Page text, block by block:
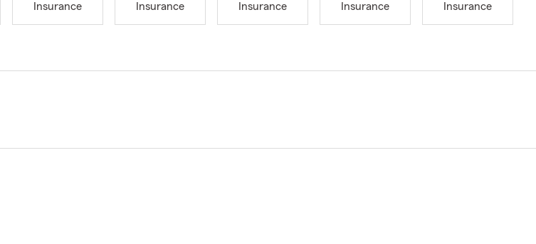
Insurance
Insurance
Insurance
Insurance
Insurance